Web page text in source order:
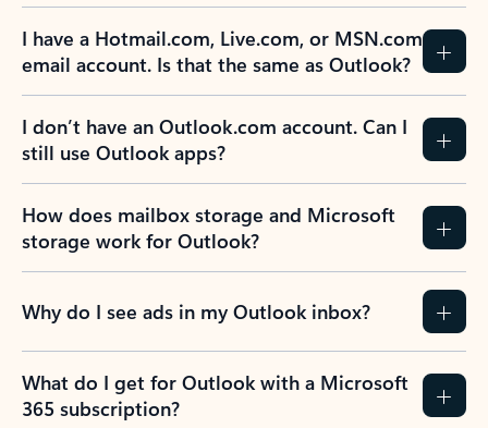
I have a Hotmail.com, Live.com, or MSN.com
email account. Is that the same as Outlook?
I don’t have an Outlook.com account. Can I
still use Outlook apps?
How does mailbox storage and Microsoft
storage work for Outlook?
Why do I see ads in my Outlook inbox?
What do I get for Outlook with a Microsoft
365 subscription?